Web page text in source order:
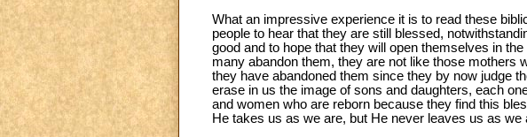
What an impressive experience it is to read these
people to hear that they are still blessed,
good and to hope that they will open themselves in
many abandon them, they are not like those mothers
they have abandoned them since they by now judge
erase in us the image of sons and daughters, each
and women who are reborn because they find this
He takes us as we are, but He never leaves us as we